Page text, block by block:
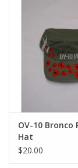
OV-10 Bronco
Hat
$20.00